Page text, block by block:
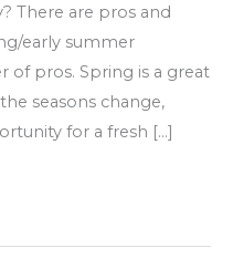
There are pros and
early summer
of pros. Spring is a great
seasons change,
for a fresh […]